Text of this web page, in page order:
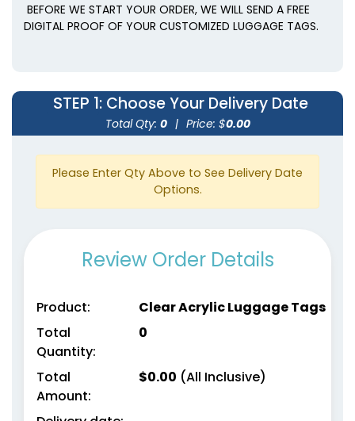
BEFORE WE START YOUR ORDER, WE WILL SEND A FREE
DIGITAL PROOF OF YOUR CUSTOMIZED LUGGAGE TAGS.
STEP 1: Choose Your Delivery Date
Total Qty: 0 | Price: $0.00
Please Enter Qty Above to See Delivery Date
Options.
Review Order Details
Product:
Clear Acrylic Luggage Tags
Total
Quantity:
0
Total
Amount:
$0.00 (All Inclusive)